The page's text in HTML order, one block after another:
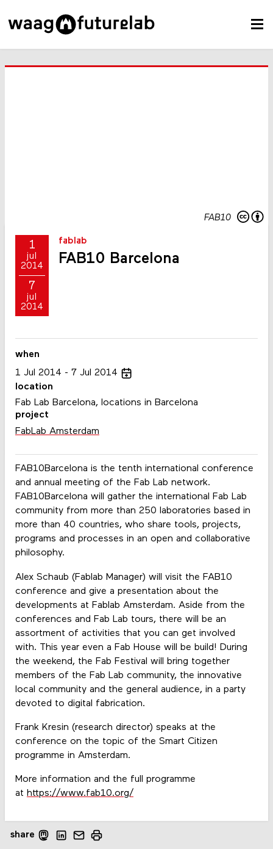
FAB10
1
jul
2014
7
jul
2014
fablab
FAB10 Barcelona
FAB10Barcelona is the tenth international conference
and annual meeting of the Fab Lab network.
FAB10Barcelona will gather the international Fab Lab
community from more than 250 laboratories based in
more than 40 countries, who share tools, projects,
programs and processes in an open and collaborative
philosophy.
Alex Schaub (Fablab Manager) will visit the FAB10
conference and give a presentation about the
developments at Fablab Amsterdam. Aside from the
conferences and Fab Lab tours, there will be an
assortment of activities that you can get involved
with. This year even a Fab House will be build! During
the weekend, the Fab Festival will bring together
members of the Fab Lab community, the innovative
local community and the general audience, in a party
devoted to digital fabrication.
Frank Kresin (research director) speaks at the
conference on the topic of the Smart Citizen
programme in Amsterdam.
More information and the full programme
at https://www.fab10.org/
when
1 Jul 2014 7 Jul 2014
location
Fab Lab Barcelona, locations in Barcelona
project
FabLab Amsterdam
share